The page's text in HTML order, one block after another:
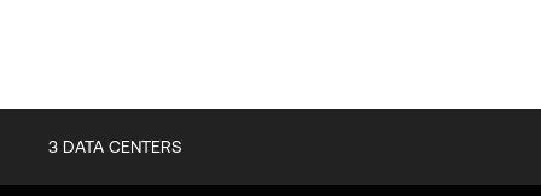
3 DATA CENTERS